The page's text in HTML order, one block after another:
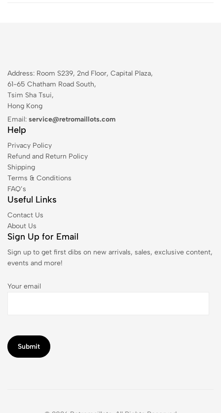
Address: Room S239, 2nd Floor, Capital Plaza,
61-65 Chatham Road South,
Tsim Sha Tsui,
Hong Kong
Email: service@retromaillots.com
Help
Privacy Policy
Refund and Return Policy
Shipping
Terms & Conditions
FAQ’s
Useful Links
Contact Us
About Us
Sign Up for Email
Sign up to get first dibs on new arrivals, sales, exclusive content,
events and more!
Your email